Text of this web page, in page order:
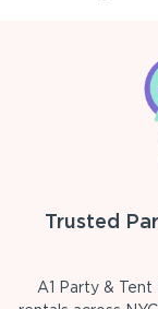
Trusted
A1 Party &